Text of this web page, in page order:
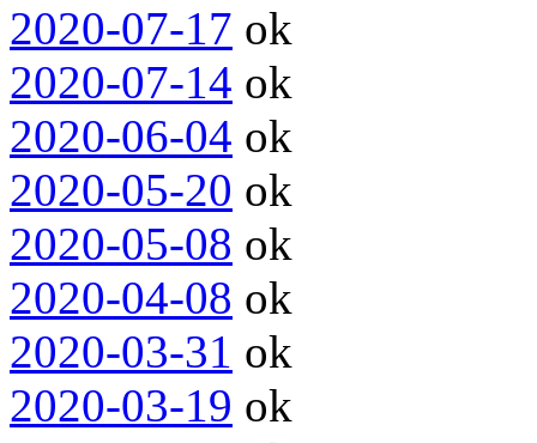
2020-07-17 ok
2020-07-14 ok
2020-06-04 ok
2020-05-20 ok
2020-05-08 ok
2020-04-08 ok
2020-03-31 ok
2020-03-19 ok